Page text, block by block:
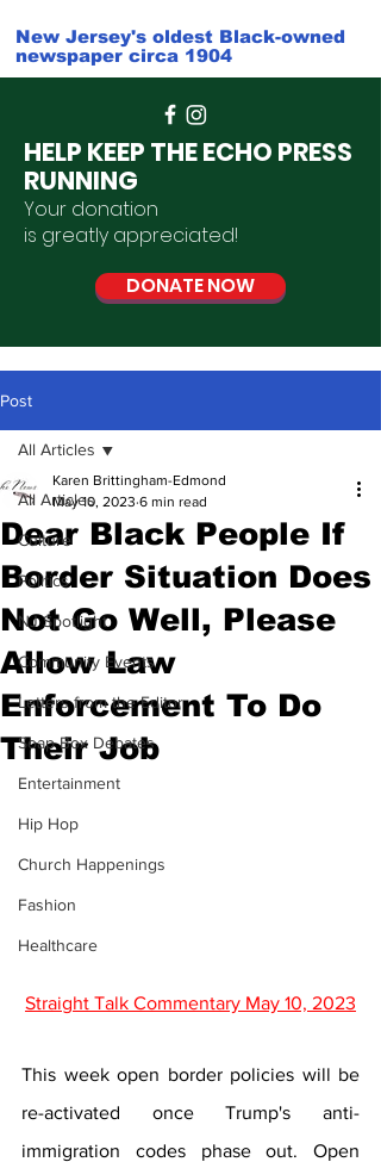
New Jersey's oldest Black-owned
newspaper circa 1904
HELP KEEP THE ECHO PRESS
RUNNING
Your donation
is greatly appreciated!
DONATE NOW
Post
All Articles
Culture
Politics
NJ Spotlight
Community Events
Letters from the Editor
Soap Box Debates
Entertainment
Hip Hop
Church Happenings
Fashion
Healthcare
All Articles
Dear Black People If
Border Situation Does
Not Go Well, Please
Allow Law
Enforcement To Do
Their Job
Karen Brittingham-Edmond
May 10, 2023 6 min read
Straight Talk Commentary May 10, 2023
This week open border policies will be
re-activated once Trump's anti-
immigration codes phase out. Open